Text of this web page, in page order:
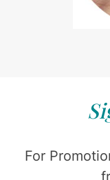
For